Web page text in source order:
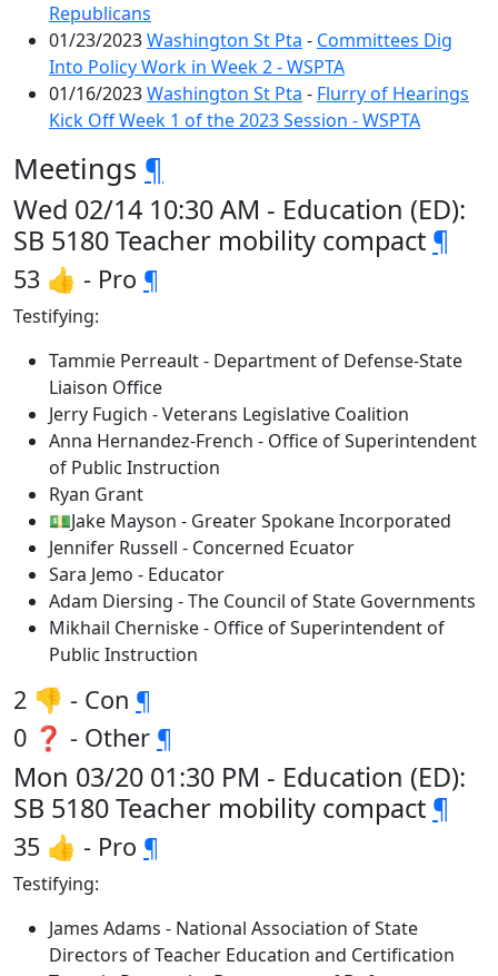
Republicans
01/23/2023Washington St Pta - Committees Dig
Into Policy Work in Week 2 - WSPTA
01/16/2023Washington St Pta - Flurry of Hearings
Kick Off Week 1 of the 2023 Session - WSPTA
Meetings ¶
Wed 02/14 10:30 AM - Education (ED):
SB 5180 Teacher mobility compact ¶
53 👍 - Pro ¶
Testifying:
Tammie Perreault - Department of Defense-State
Liaison Office
Jerry Fugich - Veterans Legislative Coalition
Anna Hernandez-French - Office of Superintendent
of Public Instruction
Ryan Grant
💵Jake Mayson - Greater Spokane Incorporated
Jennifer Russell - Concerned Ecuator
Sara Jemo - Educator
Adam Diersing - The Council of State Governments
Mikhail Cherniske - Office of Superintendent of
Public Instruction
2 👎 - Con ¶
0 ❓ - Other ¶
Mon 03/20 01:30 PM - Education (ED):
SB 5180 Teacher mobility compact ¶
35 👍 - Pro ¶
Testifying:
James Adams - National Association of State
Directors of Teacher Education and Certification